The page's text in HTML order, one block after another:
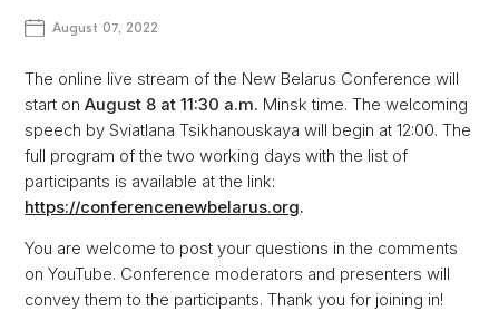
August 07, 2022
The online live stream of the New Belarus Conference will
start on August 8 at 11:30 a.m. Minsk time. The welcoming
speech by Sviatlana Tsikhanouskaya will begin at 12:00. The
full program of the two working days with the list of
participants is available at the link:
https://conferencenewbelarus.org.
You are welcome to post your questions in the comments
on YouTube. Conference moderators and presenters will
convey them to the participants. Thank you for joining in!